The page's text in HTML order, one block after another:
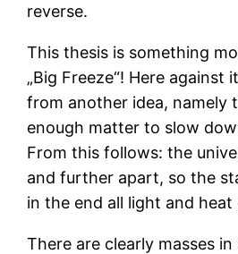
reverse.
This thesis is something
„Big Freeze“! Here against
from another idea, namely
enough matter to slow
From this follows: the
and further apart, so the
in the end all light and heat
There are clearly masses in